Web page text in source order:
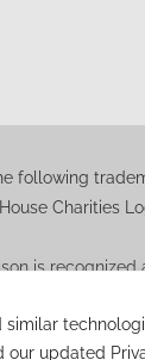
similar
our updated
following
House Charities
is